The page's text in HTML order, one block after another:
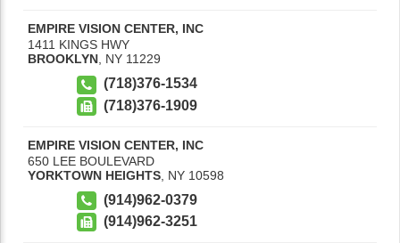
EMPIRE VISION CENTER, INC
1411 KINGS HWY
BROOKLYN, NY 11229
(718)376-1534
(718)376-1909
EMPIRE VISION CENTER, INC
650 LEE BOULEVARD
YORKTOWN HEIGHTS NY 10598
(914)962-0379
(914)962-3251